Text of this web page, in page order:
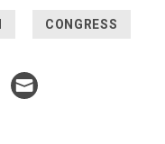
CONGRESS